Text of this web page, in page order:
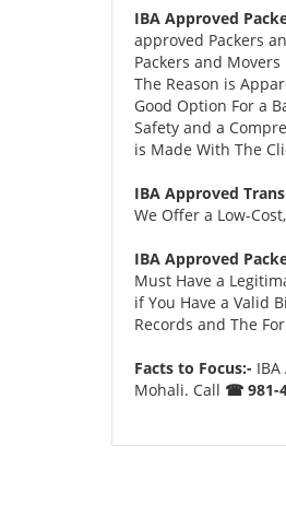
IBA Approved
approved Packers
Packers and
The Reason is
Good Option For a
Safety and a
is Made With The
IBA Approved
We Offer a Low-
IBA Approved
Must Have a
if You Have a Valid
Records and The
Facts to Focus:-
Mohali. Call ☎ 981-